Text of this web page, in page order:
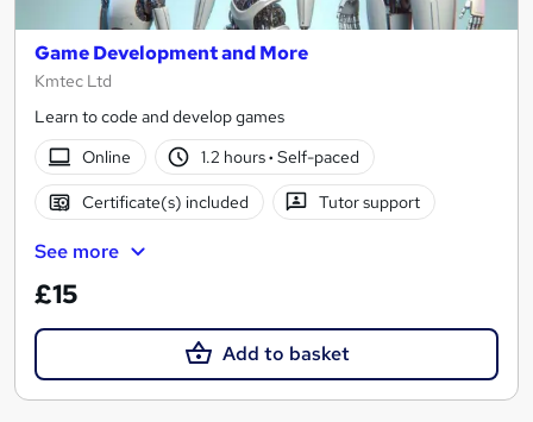
Game Development and More
Kmtec Ltd
Learn to code and develop games
Online
1.2 hours· Self-paced
Certificate(s) included Tutor support
See more
£15
Add to basket